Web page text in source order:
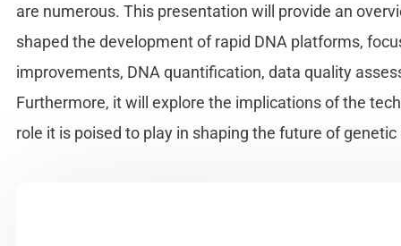
are numerous. This presentation will provide an
shaped the development of rapid DNA platforms,
improvements, DNA quantification, data quality
Furthermore, it will explore the implications of the
role it is poised to play in shaping the future of genetic